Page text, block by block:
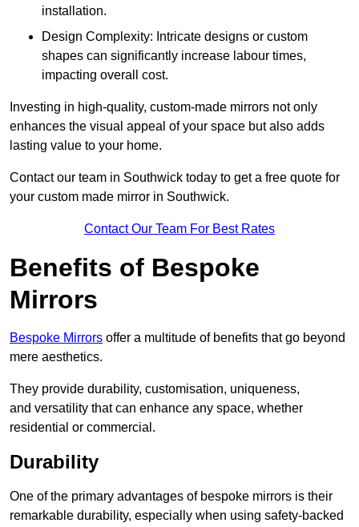
installation.
Design Complexity: Intricate designs or custom
shapes can significantly increase labour times,
impacting overall cost.
Investing in high-quality, custom-made mirrors not only
enhances the visual appeal of your space but also adds
lasting value to your home.
Contact our team in Southwick today to get a free quote for
your custom made mirror in Southwick.
Contact Our Team For Best Rates
Benefits of Bespoke
Mirrors
Bespoke Mirrors offer a multitude of benefits that go beyond
mere aesthetics.
They provide durability, customisation, uniqueness,
and versatility that can enhance any space, whether
residential or commercial.
Durability
One of the primary advantages of bespoke mirrors is their
remarkable durability, especially when using safety-backed